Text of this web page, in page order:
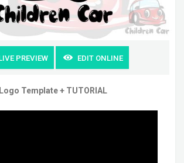
PREVIEW EDIT ONLINE
Template + TUTORIAL